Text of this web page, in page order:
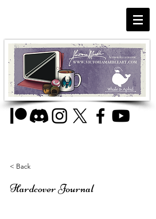
< Back
Hardcover Journal